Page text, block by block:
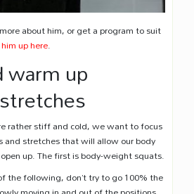
about him, or get a program to suit
up here.
warm up
rather stiff and cold, we want to focus
and stretches that will allow our body
up. The first is body-weight squats.
the following, don’t try to go 100% the